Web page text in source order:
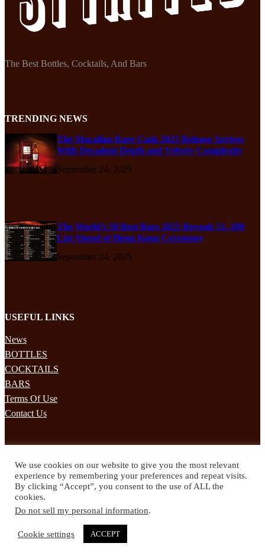
The Best Bottles, Cocktails, And Bars
TRENDING NEWS
The Macallan Rare Cask 2025 Release Arrives
With Decadent Depth and Velvety Complexity
September 24, 2025
The World’s 50 Best Bars 2025 Reveals 51–100
List Ahead of Hong Kong Ceremony
September 24, 2025
USEFUL LINKS
News
BOTTLES
COCKTAILS
BARS
Terms Of Use
Contact Us
Subscribe to our mailing list to receives daily updates direct to your
inbox!
© 2024 Spirited Drinks
Facebook Instagram Pinterest YouTube
We use cookies on our website to give you the most relevant
experience by remembering your preferences and repeat visits.
By clicking “Accept”, you consent to the use of ALL the
cookies.
Do not sell my personal information.
Cookie settings ACCEPT